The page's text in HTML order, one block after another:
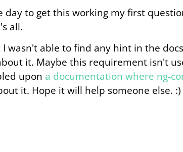
to get this working my first
all.
wasn't able to find any hint in the
it. Maybe this requirement isn't
upon a documentation where ng-
it. Hope it will help someone else. :)